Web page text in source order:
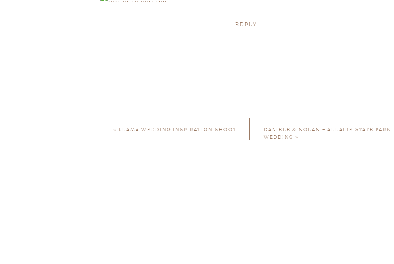
REPLY...
DANIELE & NOLAN – ALLAIRE STATE PARK
WEDDING »
« LLAMA WEDDING INSPIRATION SHOOT